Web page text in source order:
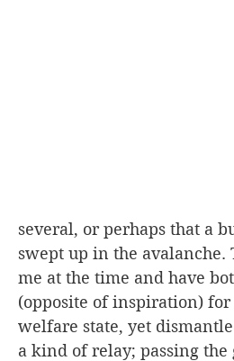
several, or perhaps that a
swept up in the avalanche.
me at the time and have
(opposite of inspiration)
welfare state, yet
a kind of relay; passing